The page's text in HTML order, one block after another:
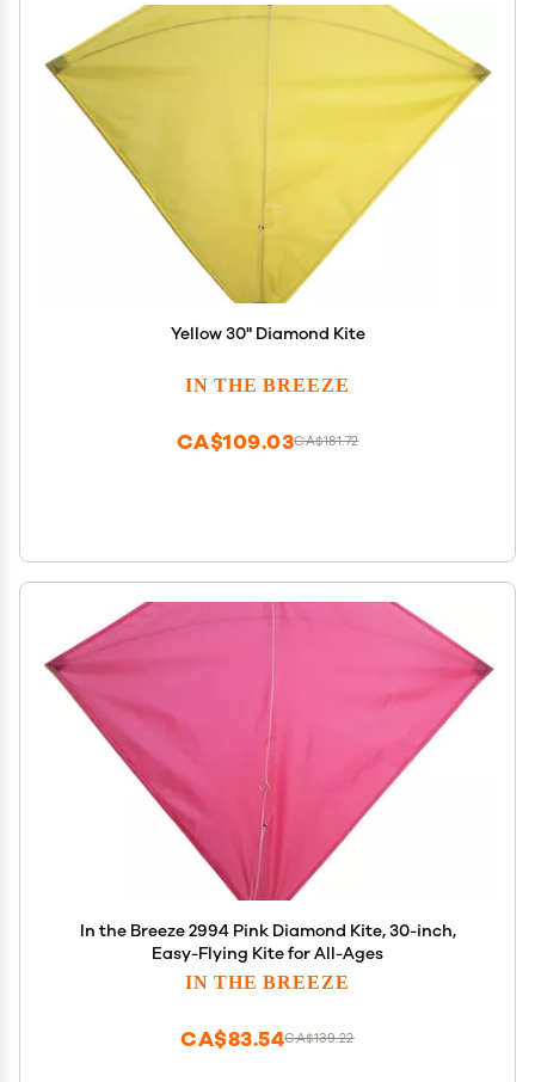
Yellow 30" Diamond Kite
IN THE BREEZE
CA$181.72
CA$109.03
In the Breeze 2994 Pink Diamond Kite, 30-inch,
Easy-Flying Kite for All-Ages
IN THE BREEZE
CA$139.22
CA$83.54